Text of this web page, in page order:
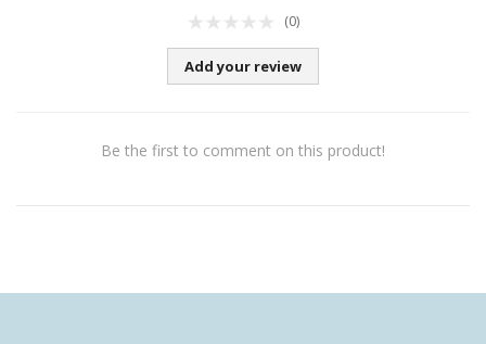
(0)
Add your review
Be the first to comment on this product!